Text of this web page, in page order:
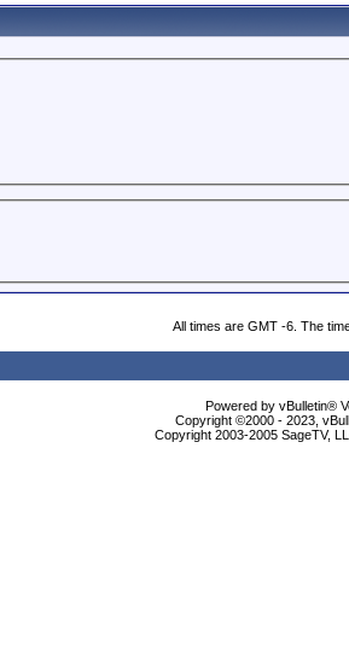
All times are GMT -6. The
Powered by vBulletin®
Copyright ©2000 - 2023,
Copyright 2003-2005 SageTV,